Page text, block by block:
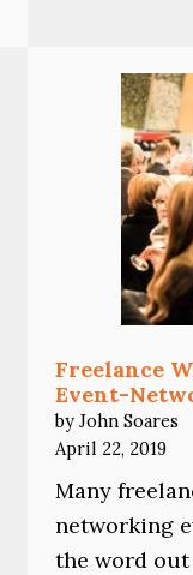
Freelance
Event-
by John Soares
April 22, 2019
Many
networking
the word